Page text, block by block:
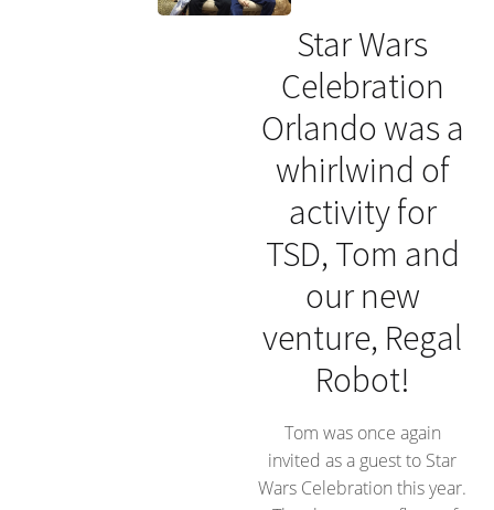
Star Wars
Celebration
Orlando was a
whirlwind of
activity for
TSD, Tom and
our new
venture, Regal
Robot!
Tom was once again
invited as a guest to Star
Wars Celebration this year.